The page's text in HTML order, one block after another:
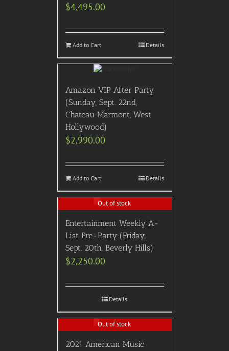
$4,495.00
Add to Cart Details
Amazon VIP After Party
(Sunday, Sept. 22nd,
Chateau Marmont, West
Hollywood)
$2,990.00
Add to Cart Details
Out of stock
Entertainment Weekly A-
List Pre-Party (Friday,
Sept. 20th, Beverly Hills)
$2,250.00
Details
Out of stock
2021 American Music